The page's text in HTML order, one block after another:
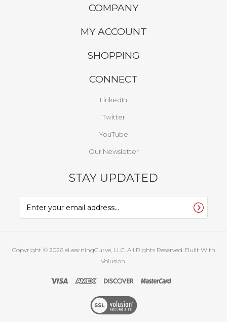
COMPANY
MY ACCOUNT
SHOPPING
CONNECT
LinkedIn
Twitter
YouTube
Our Newsletter
STAY UPDATED
Copyright © 2026eLearningCurve, LLC. All Rights Reserved. Built With
Volusion.